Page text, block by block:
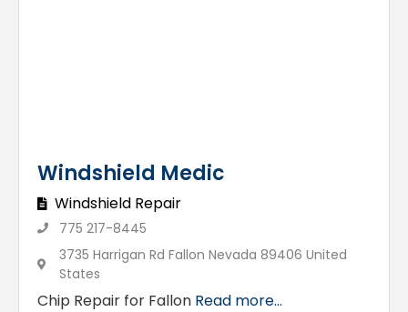
Windshield Medic
Windshield Repair
775 217-8445
3735 Harrigan Rd Fallon Nevada 89406 United
States
Chip Repair for Fallon Read more...